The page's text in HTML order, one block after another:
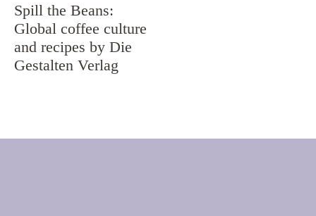
Spill the Beans:
Global coffee culture
and recipes by Die
Gestalten Verlag